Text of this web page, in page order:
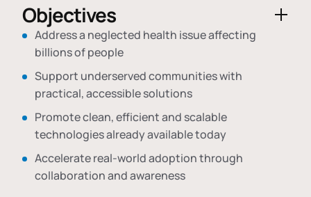
Objectives
Address a neglected health issue affecting
billions of people
Support underserved communities with
practical, accessible solutions
Promote clean, efficient and scalable
technologies already available today
Accelerate real-world adoption through
collaboration and awareness